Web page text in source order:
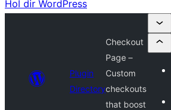
Hol dir WordPress
Plugin
Directory
Checkout
Page –
Custom
checkouts
that boost